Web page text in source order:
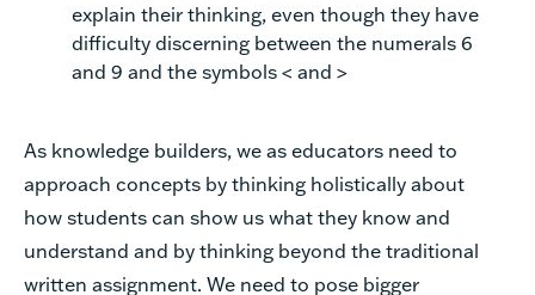
explain their thinking, even though they have
difficulty discerning between the numerals 6
and 9 and the symbols < and >
As knowledge builders, we as educators need to
approach concepts by thinking holistically about
how students can show us what they know and
understand and by thinking beyond the traditional
written assignment. We need to pose bigger